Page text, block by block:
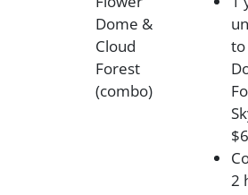
Dome &
Cloud
Forest
(combo)
to
2